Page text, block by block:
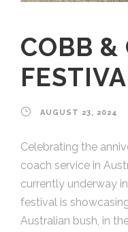
COBB &
AUGUST 23, 2024
Celebrating the
coach service in
currently underway
festival is
Australian bush, in